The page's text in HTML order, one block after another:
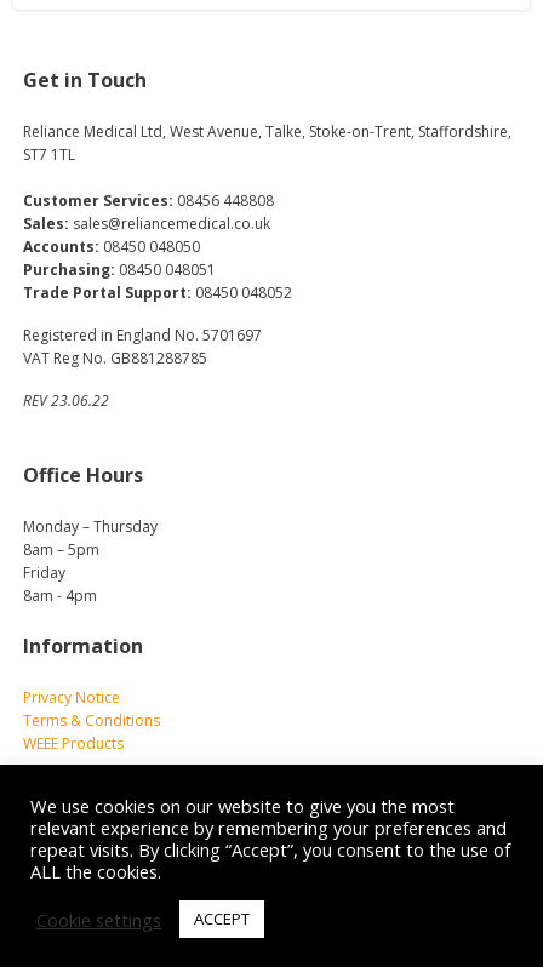
Get in Touch
Reliance Medical Ltd, West Avenue, Talke, Stoke-on-Trent, Staffordshire,
ST7 1TL
Customer Services: 08456 448808
Sales: sales@reliancemedical.co.uk
Accounts: 08450 048050
Purchasing: 08450 048051
Trade Portal Support: 08450 048052
Registered in England No. 5701697
VAT Reg No. GB881288785
REV 23.06.22
Office Hours
Monday – Thursday
8am – 5pm
Friday
8am - 4pm
Information
Privacy Notice
Terms & Conditions
WEEE Products
© 2026 Reliance Medical Limited. All rights reserved.
We use cookies on our website to give you the most
relevant experience by remembering your preferences and
repeat visits. By clicking “Accept”, you consent to the use of
ALL the cookies.
Cookie settings
ACCEPT